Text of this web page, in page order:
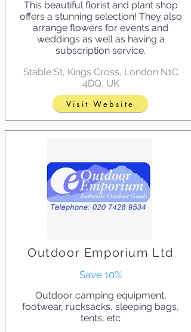
This beautiful florist and plant shop
offers a stunning selection! They also
arrange flowers for events and
weddings as well as having a
subscription service.
Stable St, Kings Cross, London N1C
4DQ, UK
Visit Website
Outdoor Emporium Ltd
Save 10%
Outdoor camping equipment,
footwear, rucksacks, sleeping bags,
tents, etc